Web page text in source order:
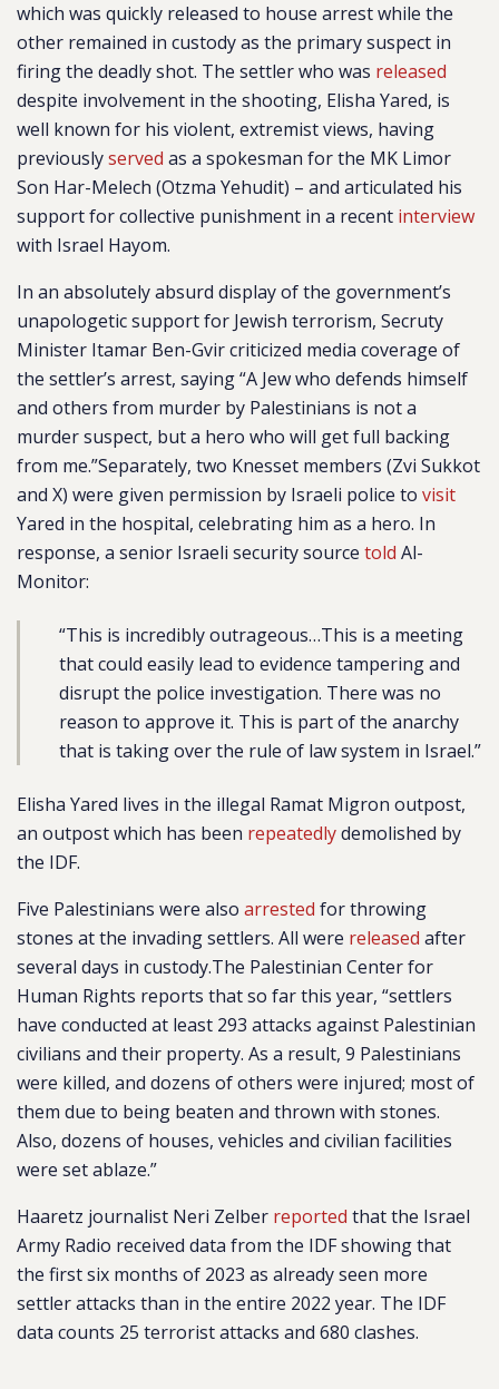
which was quickly released to house arrest while the
other remained in custody as the primary suspect in
firing the deadly shot. The settler who was released
despite involvement in the shooting, Elisha Yared, is
well known for his violent, extremist views, having
previouslyserved as a spokesman for the MK Limor
Son Har-Melech (Otzma Yehudit) – and articulated his
support for collective punishment in a recent interview
with Israel Hayom.
In an absolutely absurd display of the government’s
unapologetic support for Jewish terrorism, Secruty
Minister Itamar Ben-Gvir criticized media coverage of
the settler’s arrest, saying “A Jew who defends himself
and others from murder by Palestinians is not a
murder suspect, but a hero who will get full backing
from me.”Separately, two Knesset members (Zvi Sukkot
and X) were given permission by Israeli police to visit
Yared in the hospital, celebrating him as a hero. In
response, a senior Israeli security source told Al-
Monitor:
“This is incredibly outrageous…This is a meeting
that could easily lead to evidence tampering and
disrupt the police investigation. There was no
reason to approve it. This is part of the anarchy
that is taking over the rule of law system in Israel.”
Elisha Yared lives in the illegal Ramat Migron outpost,
an outpost which has been repeatedlydemolished by
the IDF.
Five Palestinians were also arrested for throwing
stones at the invading settlers. All were released after
several days in custody.The Palestinian Center for
Human Rights reports that so far this year, “settlers
have conducted at least 293 attacks against Palestinian
civilians and their property. As a result, 9 Palestinians
were killed, and dozens of others were injured; most of
them due to being beaten and thrown with stones.
Also, dozens of houses, vehicles and civilian facilities
were set ablaze.”
Haaretz journalist Neri Zelber reported that the Israel
Army Radio received data from the IDF showing that
the first six months of 2023 as already seen more
settler attacks than in the entire 2022 year. The IDF
data counts 25 terrorist attacks and 680 clashes.